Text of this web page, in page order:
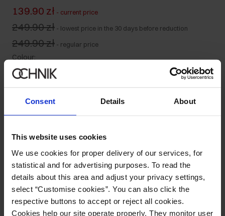
Consent Details About
This website uses cookies
We use cookies for proper delivery of our services, for
statistical and for advertising purposes. To read the
details about this area and adjust your privacy settings,
select “Customise cookies”. You can also click the
respective buttons to accept or reject all cookies.
Cookies help our site operate properly. They monitor user
139.90 zł - current price
249.90 zł - lowest price in the 30 days before reduction
249.90 zł - regular price
Colour:
Size table
Ships within 1 business day
Product description
Details